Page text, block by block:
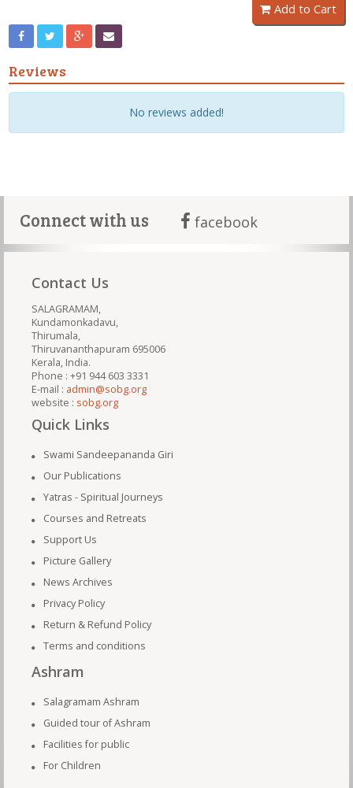
Add to Cart
Reviews
No reviews added!
Connect with us facebook
Contact Us
SALAGRAMAM,
Kundamonkadavu,
Thirumala,
Thiruvananthapuram 695006
Kerala, India.
Phone : +91 944 603 3331
E-mail : admin@sobg.org
website : sobg.org
Quick Links
Swami Sandeepananda Giri
Our Publications
Yatras - Spiritual Journeys
Courses and Retreats
Support Us
Picture Gallery
News Archives
Privacy Policy
Return & Refund Policy
Terms and conditions
Ashram
Salagramam Ashram
Guided tour of Ashram
Facilities for public
For Children